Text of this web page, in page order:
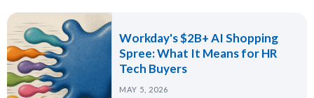
Workday's $2B+ AI Shopping
Spree: What It Means for HR
Tech Buyers
MAY 5, 2026